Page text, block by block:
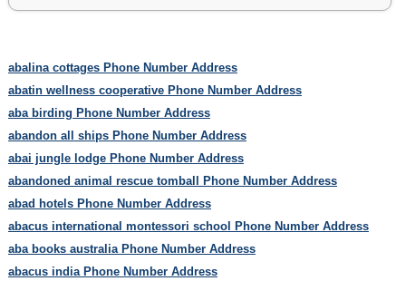
abalina cottages Phone Number Address
abatin wellness cooperative Phone Number Address
aba birding Phone Number Address
abandon all ships Phone Number Address
abai jungle lodge Phone Number Address
abandoned animal rescue tomball Phone Number Address
abad hotels Phone Number Address
abacus international montessori school Phone Number Address
aba books australia Phone Number Address
abacus india Phone Number Address